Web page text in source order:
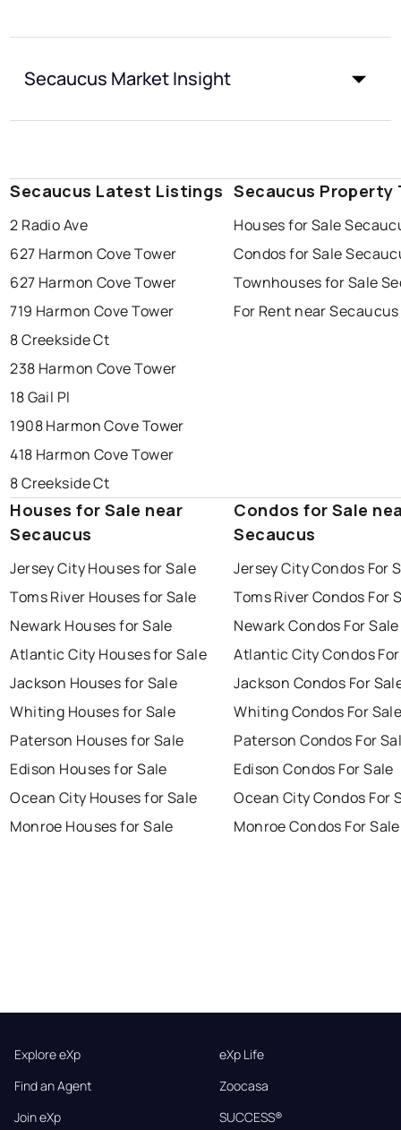
Secaucus Market Insight
Secaucus Latest Listings
2 Radio Ave
627 Harmon Cove Tower
627 Harmon Cove Tower
719 Harmon Cove Tower
8 Creekside Ct
238 Harmon Cove Tower
18 Gail Pl
1908 Harmon Cove Tower
418 Harmon Cove Tower
8 Creekside Ct
Secaucus Property
Houses for Sale
Condos for Sale
Townhouses for Sale
For Rent near Secaucus
Houses for Sale near
Secaucus
Jersey City Houses for Sale
Toms River Houses for Sale
Newark Houses for Sale
Atlantic City Houses for Sale
Jackson Houses for Sale
Whiting Houses for Sale
Paterson Houses for Sale
Edison Houses for Sale
Ocean City Houses for Sale
Monroe Houses for Sale
Condos for Sale
Secaucus
Jersey City Condos For
Toms River Condos For
Newark Condos For Sale
Atlantic City Condos
Jackson Condos For
Whiting Condos For
Paterson Condos For
Edison Condos For Sale
Ocean City Condos For
Monroe Condos For Sale
Explore eXp
Find an Agent
Join eXp
eXp Life
Zoocasa
SUCCESS®